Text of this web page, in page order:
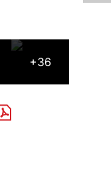
+36